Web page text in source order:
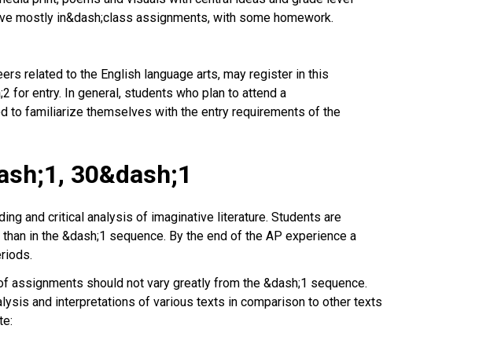
mostly in&dash;class assignments, with some homework.
related to the English language arts, may register in this
for entry. In general, students who plan to attend a
to familiarize themselves with the entry requirements of the
30&dash;1
and critical analysis of imaginative literature. Students are
in the &dash;1 sequence. By the end of the AP experience a
assignments should not vary greatly from the &dash;1 sequence.
and interpretations of various texts in comparison to other texts